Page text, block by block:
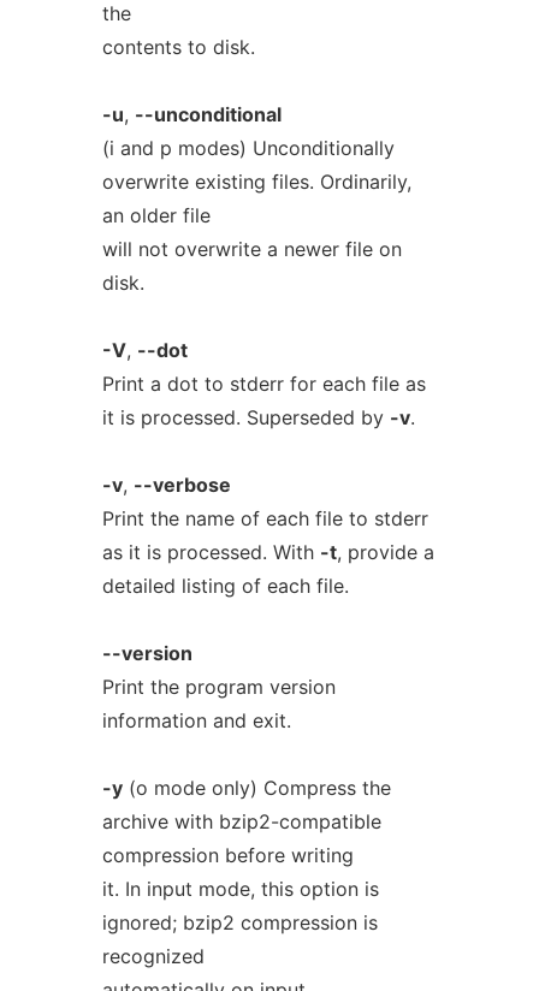
the
contents to disk.
-u, --unconditional
(i and p modes) Unconditionally
overwrite existing files. Ordinarily,
an older file
will not overwrite a newer file on
disk.
-V, --dot
Print a dot to stderr for each file as
it is processed. Superseded by -v.
-v, --verbose
Print the name of each file to stderr
as it is processed. With -t, provide a
detailed listing of each file.
--version
Print the program version
information and exit.
-y(o mode only) Compress the
archive with bzip2-compatible
compression before writing
it. In input mode, this option is
ignored; bzip2 compression is
recognized